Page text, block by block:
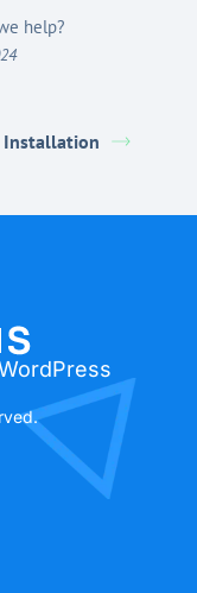
help?
Installation